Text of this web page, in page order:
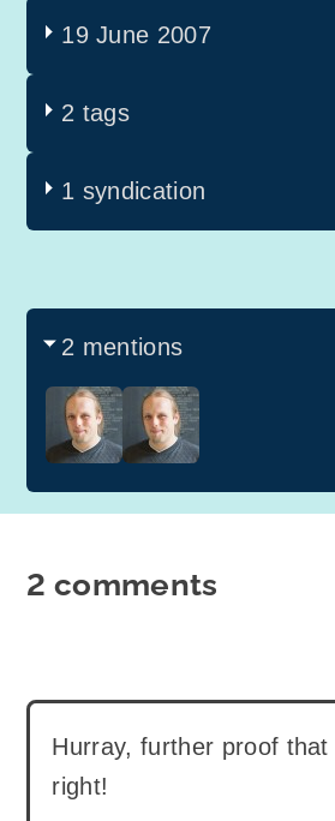
19 June 2007
2 tags
1 syndication
2 mentions
2 comments
Hurray, further proof that
right!